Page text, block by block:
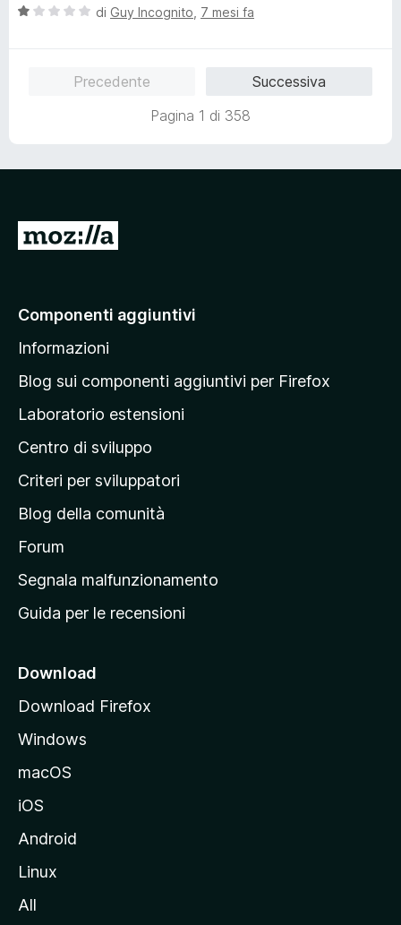
5
V
5
di Guy Incognito 7 mesi fa
Precedente
Successiva
Pagina 1 di 358
V
a
l
a
a
g
i
a
p
r
n
i
a
l
e
l
t
Componenti aggiuntivi
Informazioni
Blog sui componenti aggiuntivi per Firefox
Laboratorio estensioni
Centro di sviluppo
Criteri per sviluppatori
Blog della comunità
Forum
Segnala malfunzionamento
Guida per le recensioni
Download
Download Firefox
Windows
macOS
iOS
Android
Linux
All